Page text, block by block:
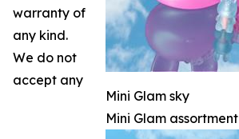
Mini Glam sky
Mini Glam assortment
warranty of
any kind.
We do not
accept any